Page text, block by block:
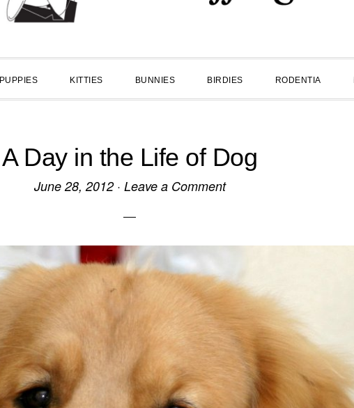
PUPPIES KITTIES BUNNIES BIRDIES RODENTIA
A Day in the Life of Dog
June 28, 2012· Leave a Comment